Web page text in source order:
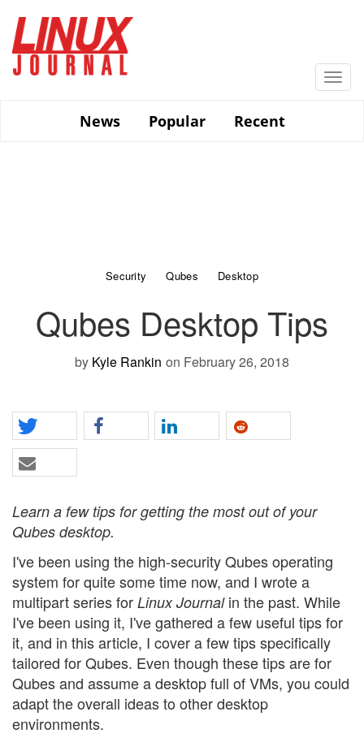
main
content
News
Popular Recent
Security Qubes Desktop
Qubes Desktop Tips
by Kyle Rankin on February 26, 2018
Learn a few tips for getting the most out of your
Qubes desktop.
I've been using the high-security Qubes operating
system for quite some time now, and I wrote a
multipart series for Linux Journalin the past. While
I've been using it, I've gathered a few useful tips for
it, and in this article, I cover a few tips specifically
tailored for Qubes. Even though these tips are for
Qubes and assume a desktop full of VMs, you could
adapt the overall ideas to other desktop
environments.